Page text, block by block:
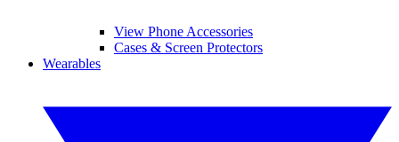
View Phone Accessories
Cases & Screen Protectors
Wearables